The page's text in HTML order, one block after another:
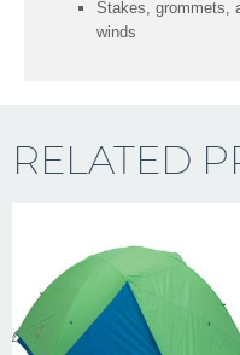
Stakes, grommets,
winds
RELATED